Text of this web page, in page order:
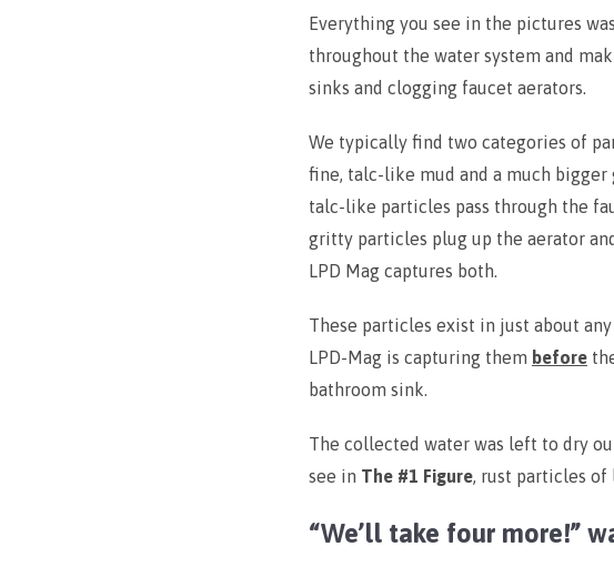
Everything you see in the pictures
throughout the water system and
sinks and clogging faucet aerators.
We typically find two categories of
fine, talc-like mud and a much
talc-like particles pass through the
gritty particles plug up the aerator
LPD Mag captures both.
These particles exist in just about
LPD-Mag is capturing them before
bathroom sink.
The collected water was left to dry
see in The #1 Figure, rust particles of
“We’ll take four more!”